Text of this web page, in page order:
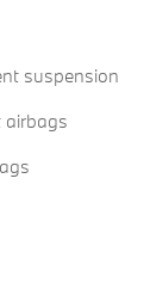
suspension
airbags